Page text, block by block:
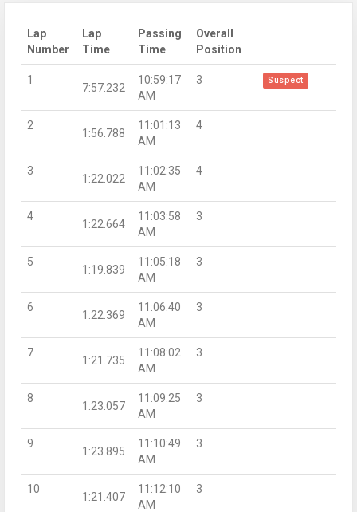
Lap
Number
Lap
Time
Passing
Time
Overall
Position
1
7:57.232
10:59:17
AM
3 Suspect
2
1:56.788
11:01:13
AM
4
3
1:22.022
11:02:35
AM
4
4
1:22.664
11:03:58
AM
3
5
1:19.839
11:05:18
AM
3
6
1:22.369
11:06:40
AM
3
7
1:21.735
11:08:02
AM
3
8
1:23.057
11:09:25
AM
3
9
1:23.895
11:10:49
AM
3
10
1:21.407
11:12:10
AM
3